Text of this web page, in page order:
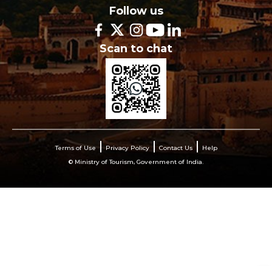
Follow us
Scan to chat
Terms of Use Privacy Policy Contact Us
Help
© Ministry of Tourism, Government of India.